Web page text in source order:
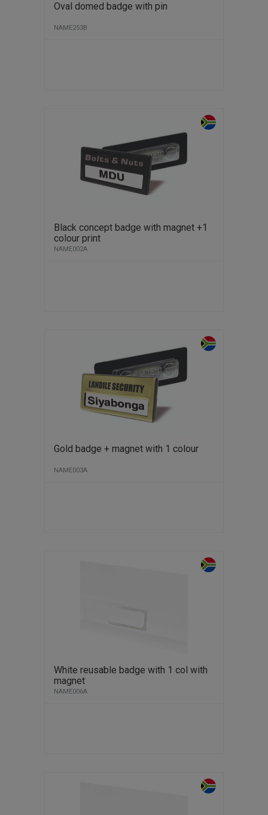
Oval domed badge with pin
NAME253B
Black concept badge with magnet +1
colour print
NAME002A
Gold badge + magnet with 1 colour
NAME003A
White reusable badge with 1 col with
magnet
NAME006A